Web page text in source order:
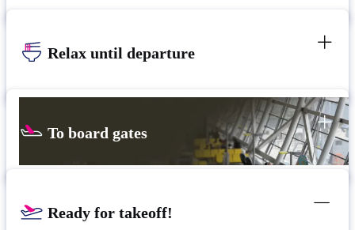
Relax until departure​
To board gates
Ready for takeoff!​